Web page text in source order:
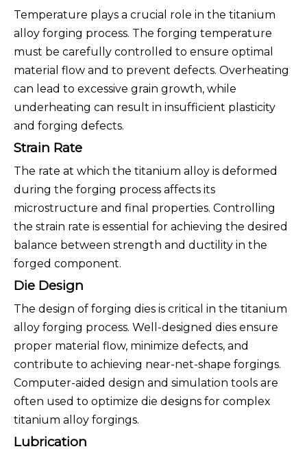
Temperature plays a crucial role in the titanium
alloy forging process. The forging temperature
must be carefully controlled to ensure optimal
material flow and to prevent defects. Overheating
can lead to excessive grain growth, while
underheating can result in insufficient plasticity
and forging defects.
Strain Rate
The rate at which the titanium alloy is deformed
during the forging process affects its
microstructure and final properties. Controlling
the strain rate is essential for achieving the desired
balance between strength and ductility in the
forged component.
Die Design
The design of forging dies is critical in the titanium
alloy forging process. Well-designed dies ensure
proper material flow, minimize defects, and
contribute to achieving near-net-shape forgings.
Computer-aided design and simulation tools are
often used to optimize die designs for complex
titanium alloy forgings.
Lubrication